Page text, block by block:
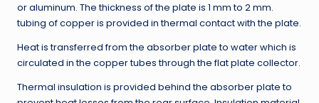
or aluminum. The thickness of the plate is 1 mm to 2 mm.
tubing of copper is provided in thermal contact with the plate.
Heat is transferred from the absorber plate to water which is
circulated in the copper tubes through the flat plate collector.
Thermal insulation is provided behind the absorber plate to